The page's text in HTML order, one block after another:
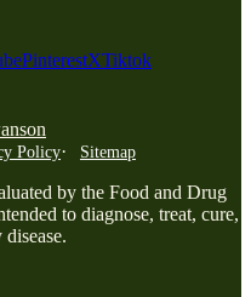
PinterestXTiktok
Policy Sitemap
by the Food and Drug
to diagnose, treat, cure,